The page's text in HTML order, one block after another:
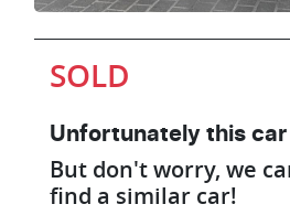
SOLD
Unfortunately this car
But don't worry, we
find a similar car!